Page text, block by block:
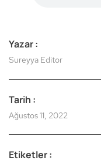
Yazar :
Sureyya Editor
Tarih :
Ağustos 11, 2022
Etiketler :